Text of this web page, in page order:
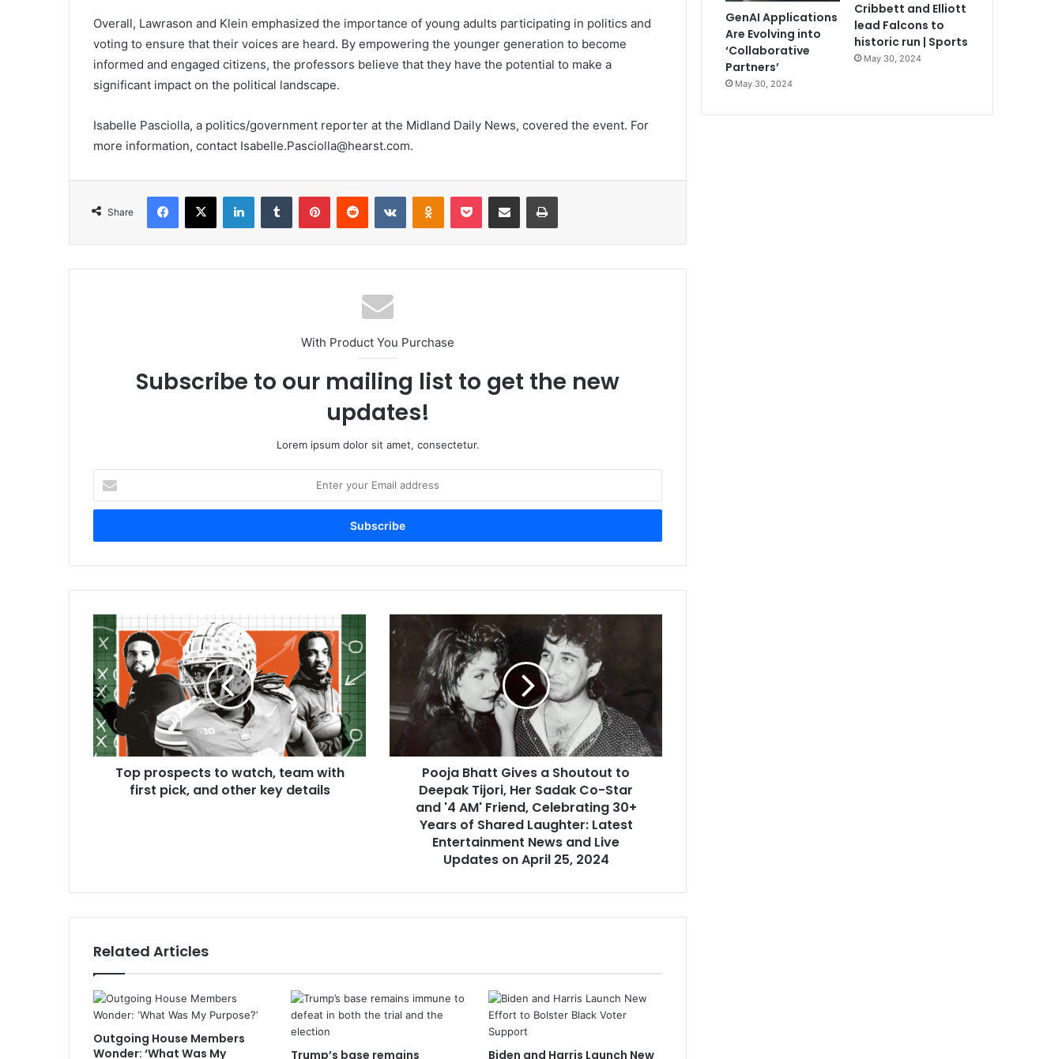
Overall, Lawrason and Klein emphasized the importance of young adults participating in politics and
voting to ensure that their voices are heard. By empowering the younger generation to become
informed and engaged citizens, the professors believe that they have the potential to make a
significant impact on the political landscape.
Isabelle Pasciolla, a politics/government reporter at the Midland Daily News, covered the event. For
more information, contact Isabelle.Pasciolla@hearst.com.
Share
Facebook
X LinkedInTumblr PinterestReddit VKontakteOdnoklassniki
Pocket Share via Email Print
With Product You Purchase
Subscribe to our mailing list to get the new
updates!
Lorem ipsum dolor sit amet, consectetur.
your
Email
Top prospects to watch, team with
first pick, and other key details
Pooja Bhatt Gives a Shoutout to
Deepak Tijori, Her Sadak Co-Star
and '4 AM' Friend, Celebrating 30+
Years of Shared Laughter: Latest
Entertainment News and Live
Updates on April 25, 2024
Related Articles
Outgoing House Members
Wonder: ‘What Was My
Trump’s base remains
Biden and Harris Launch New
GenAI Applications
Are Evolving into
‘Collaborative
Partners’
May 30, 2024
Cribbett and Elliott
lead Falcons to
historic run | Sports
May 30, 2024